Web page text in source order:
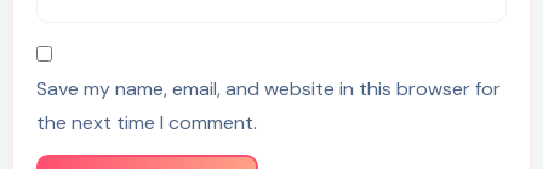
Save my name, email, and website in this browser for
the next time I comment.